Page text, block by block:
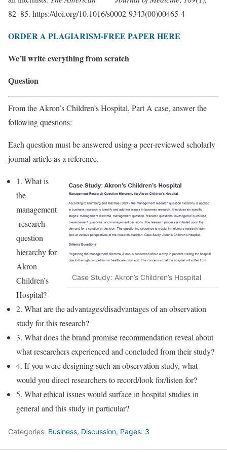
82–85. https://doi.org/10.1016/s0002-9343(00)00465-4
ORDER A PLAGIARISM-FREE PAPER HERE
We’ll write everything from scratch
Question
From the Akron’s Children’s Hospital, Part A case, answer the
following questions:
Each question must be answered using a peer-reviewed scholarly
journal article as a reference.
Case Study: Akron’s Children’s Hospital
1. What is
the
management
-research
question
hierarchy for
Akron
Children’s
Hospital?
2. What are the advantages/disadvantages of an observation
study for this research?
3. What does the brand promise recommendation reveal about
what researchers experienced and concluded from their study?
4. If you were designing such an observation study, what
would you direct researchers to record/look for/listen for?
5. What ethical issues would surface in hospital studies in
general and this study in particular?
Categories: Business, Discussion, Pages: 3